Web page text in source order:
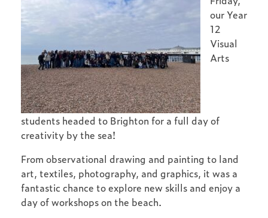
our Year
12
Visual
Arts
students headed to Brighton for a full day of
creativity by the sea!
From observational drawing and painting to land
art, textiles, photography, and graphics, it was a
fantastic chance to explore new skills and enjoy a
day of workshops on the beach.